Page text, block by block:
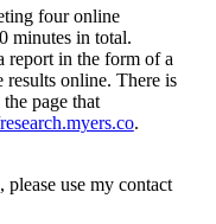
four online
minutes in total.
report in the form of a
online. There is
page that
.
use my contact